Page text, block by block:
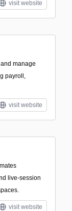
visit website
manage
payroll,
visit website
live-session
visit website